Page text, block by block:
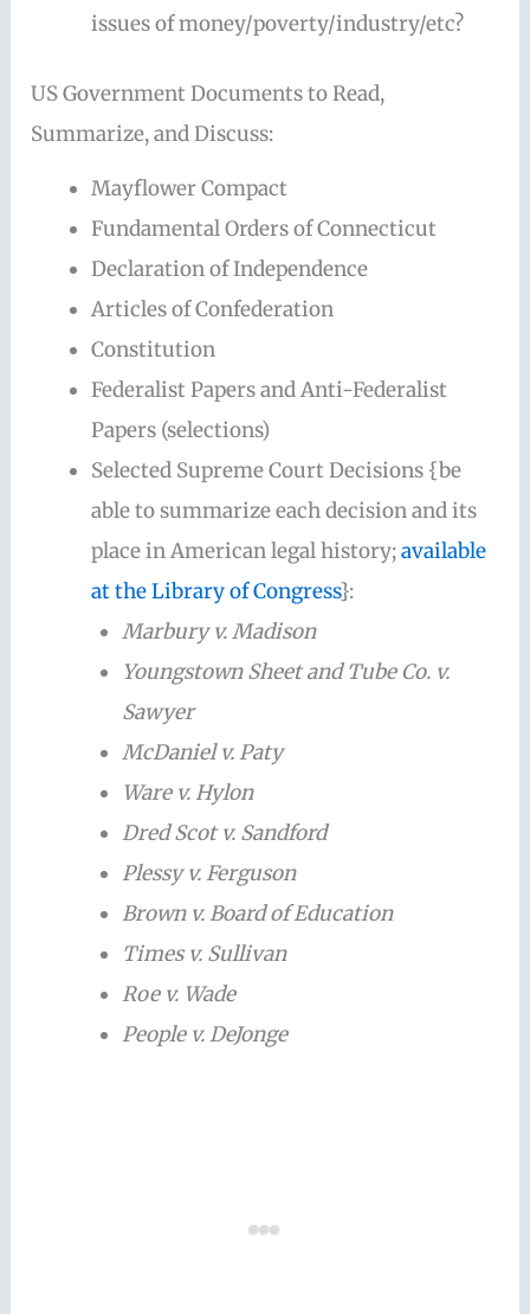
issues of money/poverty/industry/etc?
US Government Documents to Read,
Summarize, and Discuss:
Mayflower Compact
Fundamental Orders of Connecticut
Declaration of Independence
Articles of Confederation
Constitution
Federalist Papers and Anti-Federalist
Papers (selections)
Selected Supreme Court Decisions {be
able to summarize each decision and its
place in American legal history;available
at the Library of Congress}:
Marbury v. Madison
Youngstown Sheet and Tube Co. v.
Sawyer
McDaniel v. Paty
Ware v. Hylon
Dred Scot v. Sandford
Plessy v. Ferguson
Brown v. Board of Education
Times v. Sullivan
Roe v. Wade
People v. DeJonge